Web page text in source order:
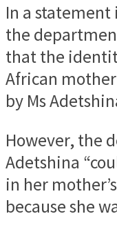
In a statement
the
that the
African
by Ms
However, the
Adetshina
in her
because she